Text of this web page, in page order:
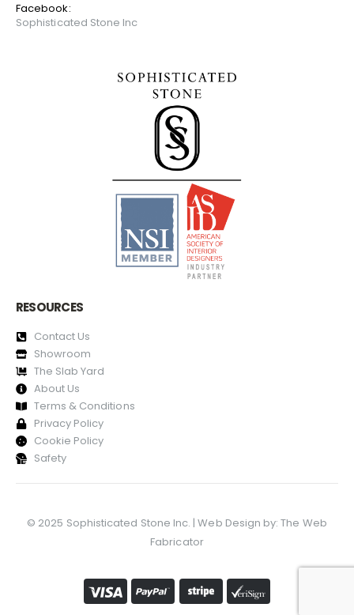
Facebook:
Sophisticated Stone Inc
RESOURCES
Contact Us
Showroom
The Slab Yard
About Us
Terms & Conditions
Privacy Policy
Cookie Policy
Safety
© 2025 Sophisticated Stone Inc. | Web Design by:The Web
Fabricator